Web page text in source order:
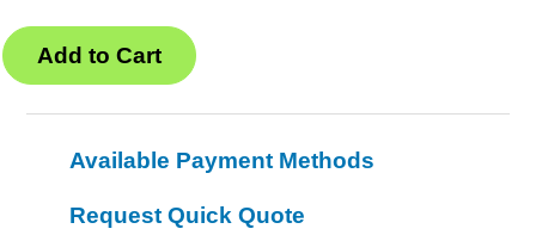
Available Payment Methods
Request Quick Quote